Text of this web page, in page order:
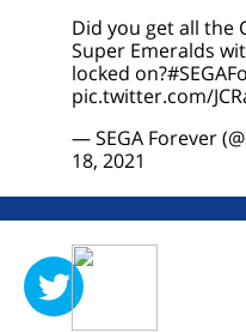
Did you get all the
Super Emeralds
locked on?
pic.twitter.com/
— SEGA Forever
18, 2021